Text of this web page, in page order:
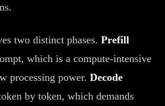
two distinct phases. Prefill
which is a compute-intensive
processing power. Decode
by token, which demands